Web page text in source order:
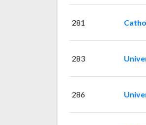
281
283
286